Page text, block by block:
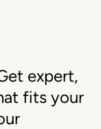
expert,
fits your